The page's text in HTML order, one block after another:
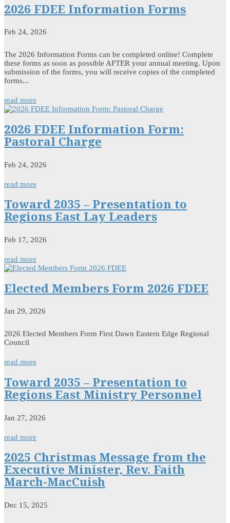
2026 FDEE Information Forms
Feb 24, 2026
The 2026 Information Forms can be completed online! Complete
these forms as soon as possible AFTER your annual meeting. Upon
submission of the forms, you will receive copies of the completed
forms...
read more
2026 FDEE Information Form:
Pastoral Charge
Feb 24, 2026
read more
Toward 2035 – Presentation to
Regions East Lay Leaders
Feb 17, 2026
read more
Elected Members Form 2026 FDEE
Jan 29, 2026
2026 Elected Members Form First Dawn Eastern Edge Regional
Council
read more
Toward 2035 – Presentation to
Regions East Ministry Personnel
Jan 27, 2026
read more
2025 Christmas Message from the
Executive Minister, Rev. Faith
March-MacCuish
Dec 15, 2025